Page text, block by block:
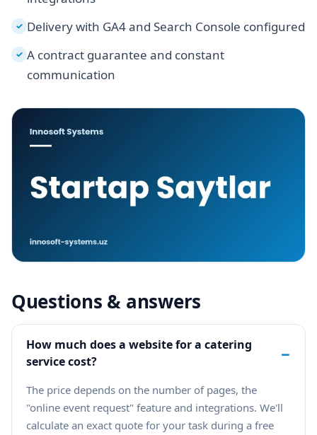
✓ Delivery with GA4 and Search Console configured
✓ A contract guarantee and constant
communication
Questions & answers
How much does a website for a catering
service cost?
−
The price depends on the number of pages, the
"online event request" feature and integrations. We'll
calculate an exact quote for your task during a free